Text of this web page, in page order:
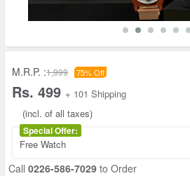
M.R.P. :1,999 75% Off
Rs. 499 + 101 Shipping
(incl. of all taxes)
Special Offer:
Free Watch
Call 0226-586-7029 to Order